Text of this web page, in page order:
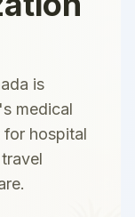
is
medical
hospital